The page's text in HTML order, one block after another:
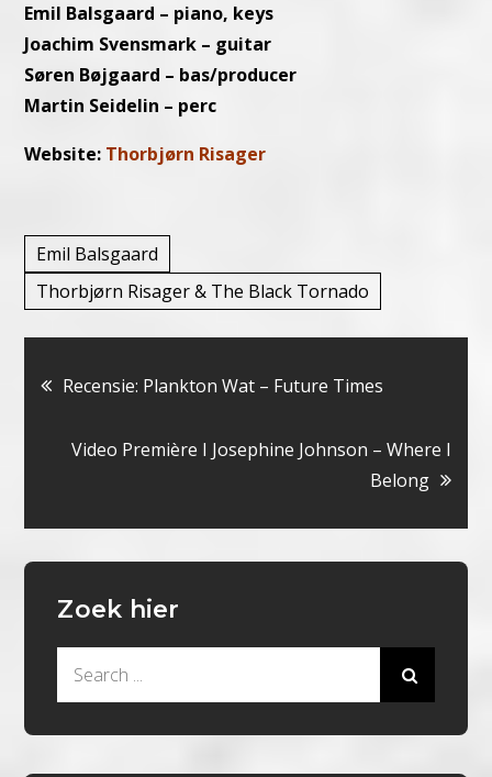
Emil Balsgaard – piano, keys
Joachim Svensmark – guitar
Søren Bøjgaard – bas/producer
Martin Seidelin – perc
Website: Thorbjørn Risager
Emil Balsgaard
Thorbjørn Risager & The Black Tornado
Bericht
navigatie
Recensie: Plankton Wat – Future Times
Video Première I Josephine Johnson – Where I
Belong
Zoek hier